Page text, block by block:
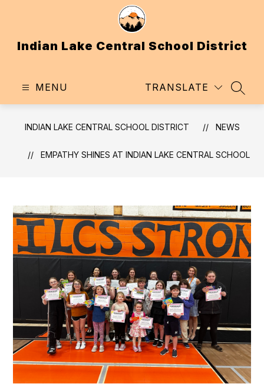
Indian Lake Central School District
MENU TRANSLATE
INDIAN LAKE CENTRAL SCHOOL DISTRICT NEWS
EMPATHY SHINES AT INDIAN LAKE CENTRAL SCHOOL